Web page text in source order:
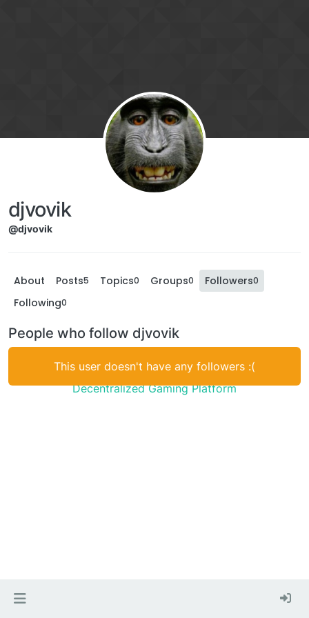
djvovik
@djvovik
About Posts5 Topics0 Groups0 Followers0
Following0
People who follow djvovik
This user doesn't have any followers :(
Decentralized Gaming Platform